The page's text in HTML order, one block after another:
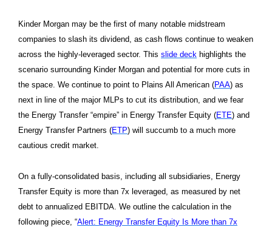
Kinder Morgan may be the first of many notable midstream
companies to slash its dividend, as cash flows continue to weaken
across the highly-leveraged sector. This slide deck highlights the
scenario surrounding Kinder Morgan and potential for more cuts in
the space. We continue to point to Plains All American (PAA) as
next in line of the major MLPs to cut its distribution, and we fear
the Energy Transfer “empire” in Energy Transfer Equity (ETE) and
Energy Transfer Partners (ETP) will succumb to a much more
cautious credit market.
On a fully-consolidated basis, including all subsidiaries, Energy
Transfer Equity is more than 7x leveraged, as measured by net
debt to annualized EBITDA. We outline the calculation in the
following piece, “Alert: Energy Transfer Equity Is More than 7x